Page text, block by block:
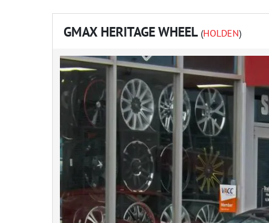
GMAX HERITAGE WHEEL (HOLDEN)